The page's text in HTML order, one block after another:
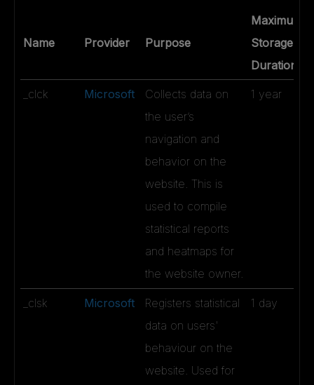
Name Provider Purpose
Maximum
Storage
Duration
_clck Microsoft
Collects data on
the user’s
navigation and
behavior on the
website. This is
used to compile
statistical reports
and heatmaps for
the website owner.
1 year
_clsk Microsoft
Registers statistical
data on users'
behaviour on the
website. Used for
1 day